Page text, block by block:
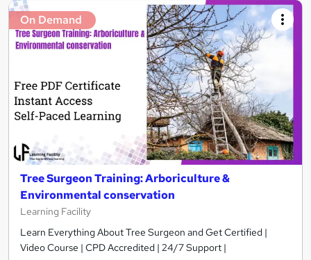
On Demand
Tree Surgeon Training: Arboriculture &
Environmental conservation
Learning Facility
Learn Everything About Tree Surgeon and Get Certified |
Video Course | CPD Accredited | 24/7 Support |